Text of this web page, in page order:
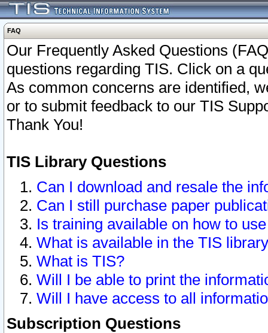
FAQ
Our Frequently Asked Questions
questions regarding TIS. Click on a
As common concerns are identified,
or to submit feedback to our TIS
Thank You!
TIS Library Questions
Can I download and resale the
Can I still purchase paper
Is training available on how to
What is available in the TIS
What is TIS?
Will I be able to print the
Will I have access to all
Subscription Questions